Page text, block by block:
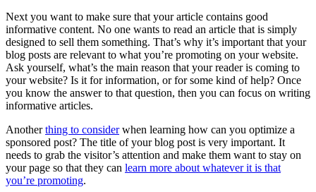
Next you want to make sure that your article contains good
informative content. No one wants to read an article that is simply
designed to sell them something. That’s why it’s important that your
blog posts are relevant to what you’re promoting on your website.
Ask yourself, what’s the main reason that your reader is coming to
your website? Is it for information, or for some kind of help? Once
you know the answer to that question, then you can focus on writing
informative articles.
Anotherthing to considerwhen learning how can you optimize a
sponsored post? The title of your blog post is very important. It
needs to grab the visitor’s attention and make them want to stay on
your page so that they can learn more about whatever it is that
you’re promoting.